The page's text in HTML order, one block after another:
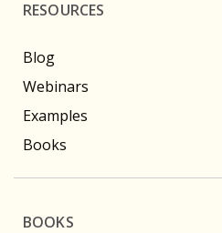
RESOURCES
Blog
Webinars
Examples
Books
BOOKS